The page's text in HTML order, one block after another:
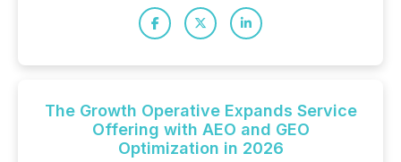
The Growth Operative Expands Service
Offering with AEO and GEO
Optimization in 2026